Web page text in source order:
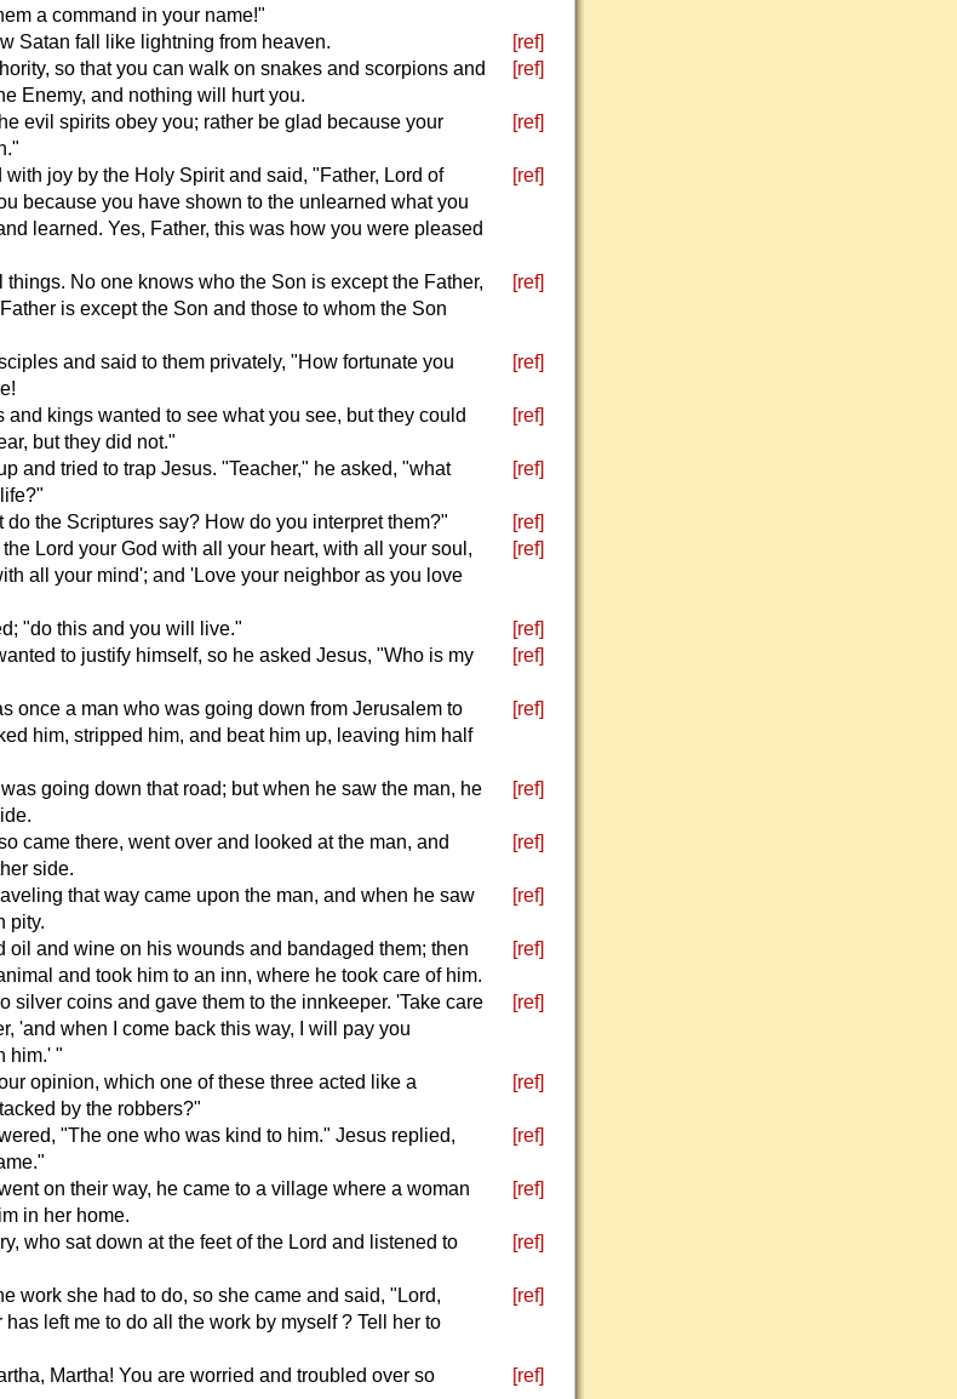
a command in your name!"
Satan fall like lightning from heaven. [ref]
so that you can walk on snakes and scorpions and
Enemy, and nothing will hurt you.
[ref]
evil spirits obey you; rather be glad because your
[ref]
joy by the Holy Spirit and said, "Father, Lord of
because you have shown to the unlearned what you
learned. Yes, Father, this was how you were pleased
[ref]
No one knows who the Son is except the Father,
is except the Son and those to whom the Son
[ref]
and said to them privately, "How fortunate you
[ref]
and kings wanted to see what you see, but they could
but they did not."
[ref]
and tried to trap Jesus. "Teacher," he asked, "what
[ref]
the Scriptures say? How do you interpret them?" [ref]
Lord your God with all your heart, with all your soul,
all your mind'; and 'Love your neighbor as you love
[ref]
"do this and you will live." [ref]
to justify himself, so he asked Jesus, "Who is my
[ref]
once a man who was going down from Jerusalem to
him, stripped him, and beat him up, leaving him half
[ref]
going down that road; but when he saw the man, he
[ref]
came there, went over and looked at the man, and
side.
[ref]
that way came upon the man, and when he saw
pity.
[ref]
oil and wine on his wounds and bandaged them; then
and took him to an inn, where he took care of him.
[ref]
silver coins and gave them to the innkeeper. 'Take care
'and when I come back this way, I will pay you
him.' "
[ref]
opinion, which one of these three acted like a
by the robbers?"
[ref]
"The one who was kind to him." Jesus replied,
[ref]
on their way, he came to a village where a woman
in her home.
[ref]
who sat down at the feet of the Lord and listened to
[ref]
work she had to do, so she came and said, "Lord,
left me to do all the work by myself ? Tell her to
[ref]
Martha! You are worried and troubled over so
[ref]